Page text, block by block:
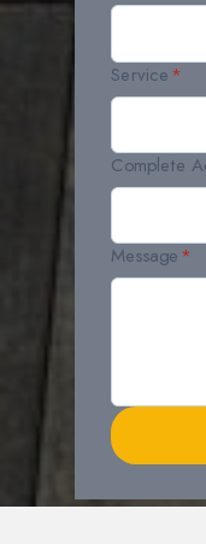
Service*
Complete
Message*